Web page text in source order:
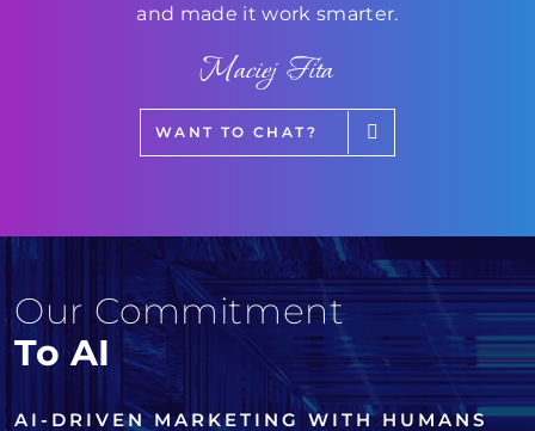
and made it work smarter.
Maciej Fita
WANT TO CHAT?
Our Commitment
To AI
AI-DRIVEN MARKETING WITH HUMANS